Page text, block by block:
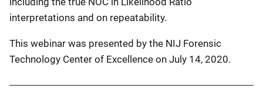
interpretations and on repeatability.
This webinar was presented by the NIJ Forensic
Technology Center of Excellence on July 14, 2020.